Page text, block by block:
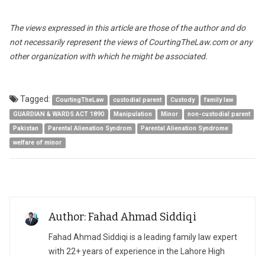
The views expressed in this article are those of the author and do
not necessarily represent the views of CourtingTheLaw.com or any
other organization with which he might be associated.
Tagged: CourtingTheLaw custodial parent Custody
family law
GUARDIAN & WARDS ACT 1890
Manipulation Minor
non-custodial parent
Pakistan
Parental Alienation Syndrom
Parental Alienation Syndrome
welfare of minor
Author: Fahad Ahmad Siddiqi
Fahad Ahmad Siddiqi is a leading family law expert
with 22+ years of experience in the Lahore High